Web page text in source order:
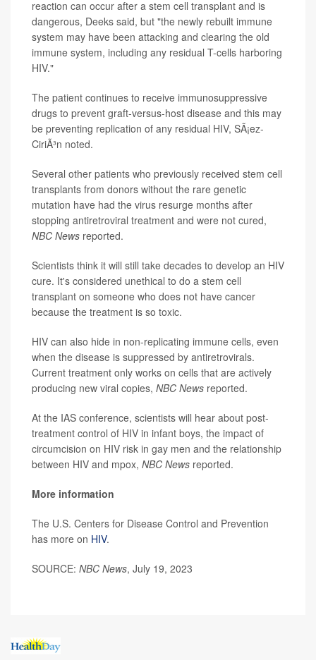
reaction can occur after a stem cell transplant and is
dangerous, Deeks said, but "the newly rebuilt immune
system may have been attacking and clearing the old
immune system, including any residual T-cells harboring
HIV."
The patient continues to receive immunosuppressive
drugs to prevent graft-versus-host disease and this may
be preventing replication of any residual HIV, SÃ¡ez-
CiriÃ³n noted.
Several other patients who previously received stem cell
transplants from donors without the rare genetic
mutation have had the virus resurge months after
stopping antiretroviral treatment and were not cured,
NBC News reported.
Scientists think it will still take decades to develop an HIV
cure. It's considered unethical to do a stem cell
transplant on someone who does not have cancer
because the treatment is so toxic.
HIV can also hide in non-replicating immune cells, even
when the disease is suppressed by antiretrovirals.
Current treatment only works on cells that are actively
producing new viral copies, NBC News reported.
At the IAS conference, scientists will hear about post-
treatment control of HIV in infant boys, the impact of
circumcision on HIV risk in gay men and the relationship
between HIV and mpox, NBC News reported.
More information
The U.S. Centers for Disease Control and Prevention
has more on HIV.
SOURCE: NBC News, July 19, 2023